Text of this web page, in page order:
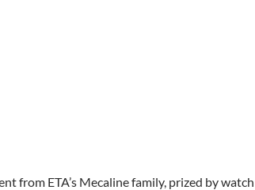
from ETA’s Mecaline family, prized by